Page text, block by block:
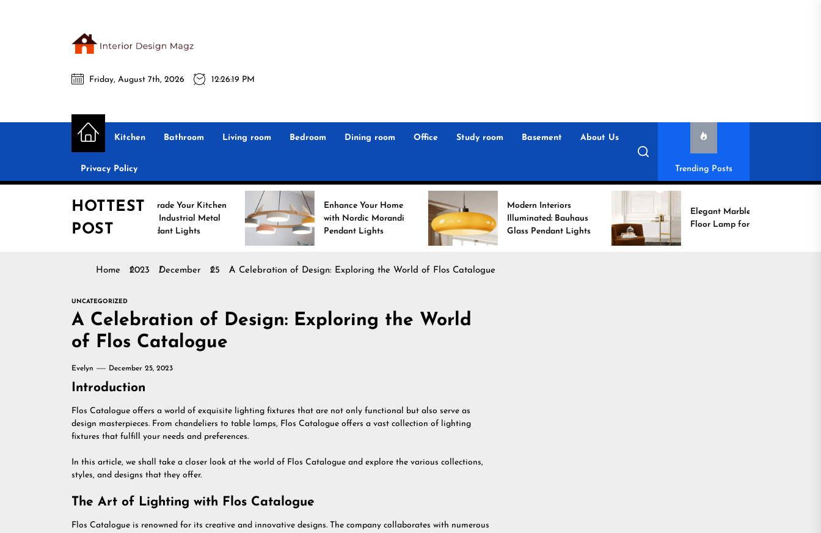
Interior
Design
Magz
Interior Design Magz
All interior design ideas for you!
Friday, August 7th, 2026 12:26:20 PM
Kitchen Bathroom Living room Bedroom Dining room Office Study room Basement About Us
Privacy Policy Trending Posts
HOTTEST
POST
Upgrade Your Kitchen
Pendant Lights
Enhance Your Home
with Nordic Morandi
Pendant Lights
Modern Interiors
Illuminated: Bauhaus
Glass Pendant Lights
Elegant Marble Base
Floor Lamp for Reading
Home 2023 December 25 A Celebration of Design: Exploring the World of Flos Catalogue
UNCATEGORIZED
A Celebration of Design: Exploring the World
of Flos Catalogue
Evelyn December 25, 2023
Introduction
Flos Catalogue offers a world of exquisite lighting fixtures that are not only functional but also serve as
design masterpieces. From chandeliers to table lamps, Flos Catalogue offers a vast collection of lighting
fixtures that fulfill your needs and preferences.
In this article, we shall take a closer look at the world of Flos Catalogue and explore the various collections,
styles, and designs that they offer.
The Art of Lighting with Flos Catalogue
Flos Catalogue is renowned for its creative and innovative designs. The company collaborates with numerous